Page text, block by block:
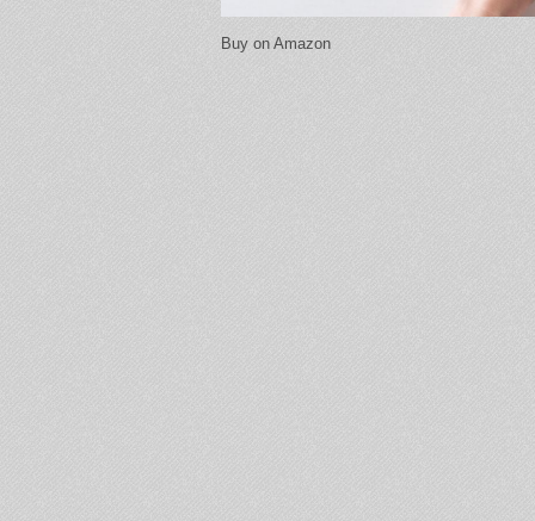
Buy on Amazon